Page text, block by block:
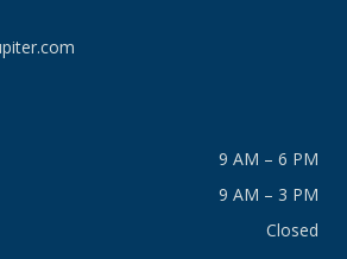
9 AM – 6 PM
9 AM – 3 PM
Closed